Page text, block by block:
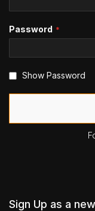
Password
Show Password
Sign Up as a